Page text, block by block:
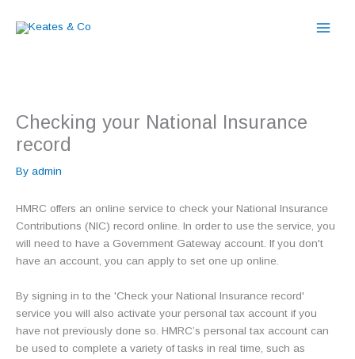
Checking your National Insurance
record
By admin
HMRC offers an online service to check your National Insurance
Contributions (NIC) record online. In order to use the service, you
will need to have a Government Gateway account. If you don't
have an account, you can apply to set one up online.
By signing in to the 'Check your National Insurance record'
service you will also activate your personal tax account if you
have not previously done so. HMRC’s personal tax account can
be used to complete a variety of tasks in real time, such as